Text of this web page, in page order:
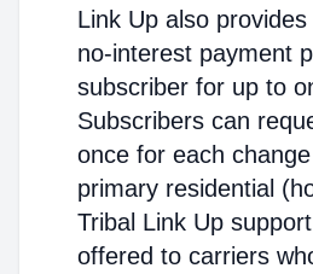
Link Up also
no-interest payment
subscriber for up to
Subscribers can
once for each
primary residential
Tribal Link Up
offered to carriers